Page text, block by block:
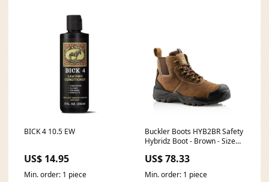
BICK 4 10.5 EW
US$ 14.95
Min. order: 1 piece
Buckler Boots HYB2BR Safety
Hybridz Boot - Brown - Size
US$ 78.33
Min. order: 1 piece